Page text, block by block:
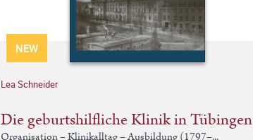
NEW
Lea Schneider
Die geburtshilfliche Klinik in Tübingen
Organisation – Klinikalltag – Ausbildung (1797–...